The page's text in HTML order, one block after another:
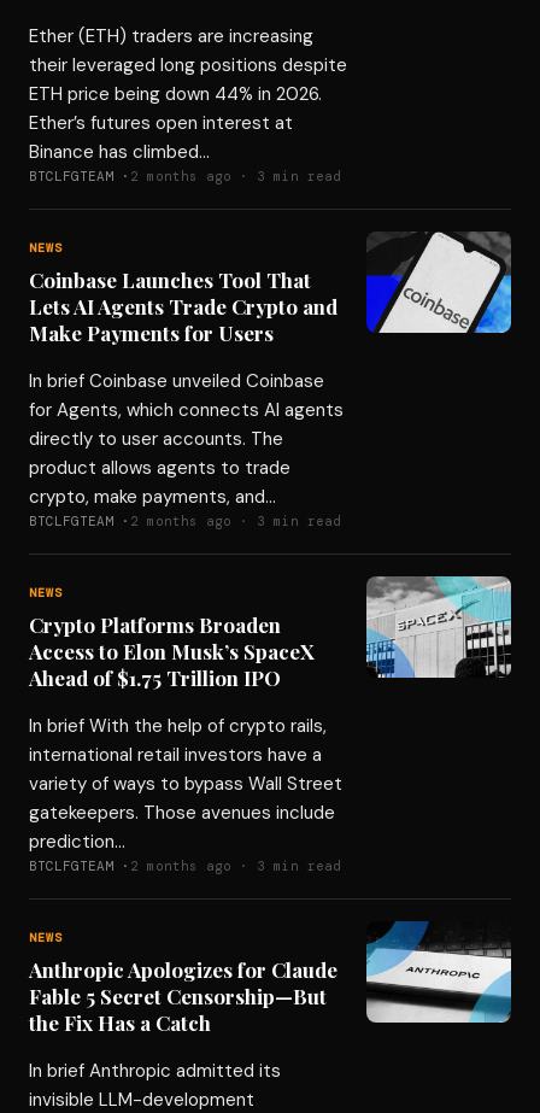
Ether (ETH) traders are increasing
their leveraged long positions despite
ETH price being down 44% in 2026.
Ether’s futures open interest at
Binance has climbed…
BTCLFGTEAM · 2 months ago · 3 min read
NEWS
Coinbase Launches Tool That
Lets AI Agents Trade Crypto and
Make Payments for Users
In brief Coinbase unveiled Coinbase
for Agents, which connects AI agents
directly to user accounts. The
product allows agents to trade
crypto, make payments, and…
BTCLFGTEAM · 2 months ago · 3 min read
NEWS
Crypto Platforms Broaden
Access to Elon Musk’s SpaceX
Ahead of $1.75 Trillion IPO
In brief With the help of crypto rails,
international retail investors have a
variety of ways to bypass Wall Street
gatekeepers. Those avenues include
prediction…
BTCLFGTEAM · 2 months ago · 3 min read
NEWS
Anthropic Apologizes for Claude
Fable 5 Secret Censorship—But
the Fix Has a Catch
In brief Anthropic admitted its
invisible LLM-development